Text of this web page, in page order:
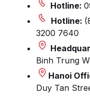
Hotline:
Hotline:
3200 7640
Binh Trung
Hanoi
Duy Tan